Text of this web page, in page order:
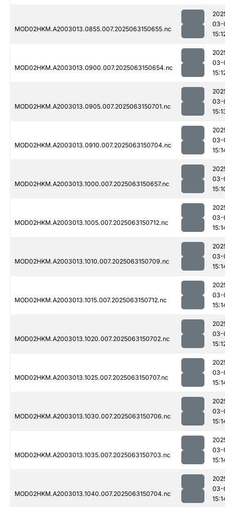
MOD02HKM.A2003013.0855.007.2025063150655.nc
03-
MOD02HKM.A2003013.0900.007.2025063150654.nc
03-
MOD02HKM.A2003013.0905.007.2025063150701.nc
03-
MOD02HKM.A2003013.0910.007.2025063150704.nc
03-
MOD02HKM.A2003013.1000.007.2025063150657.nc
03-
MOD02HKM.A2003013.1005.007.2025063150712.nc
03-
MOD02HKM.A2003013.1010.007.2025063150709.nc
03-
MOD02HKM.A2003013.1015.007.2025063150712.nc
03-
MOD02HKM.A2003013.1020.007.2025063150702.nc
03-
MOD02HKM.A2003013.1025.007.2025063150707.nc
03-
MOD02HKM.A2003013.1030.007.2025063150706.nc
03-
MOD02HKM.A2003013.1035.007.2025063150703.nc
03-
MOD02HKM.A2003013.1040.007.2025063150704.nc
03-